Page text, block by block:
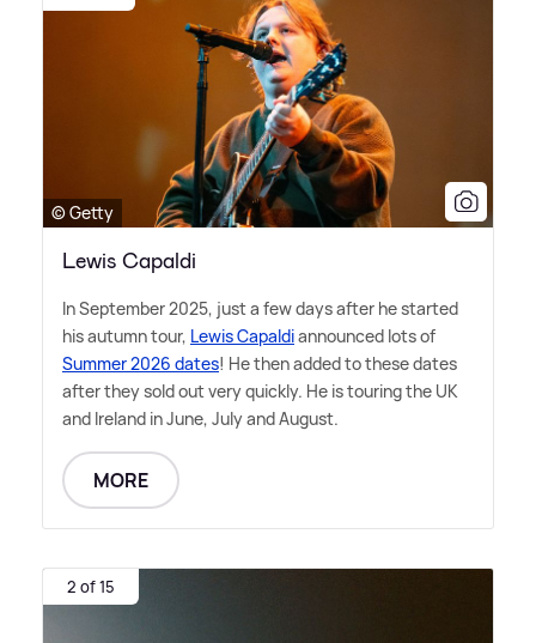
© Getty
Lewis Capaldi
In September 2025, just a few days after he started
his autumn tour, Lewis Capaldiannounced lots of
Summer 2026 dates! He then added to these dates
after they sold out very quickly. He is touring the UK
and Ireland in June, July and August.
MORE
2 of 15